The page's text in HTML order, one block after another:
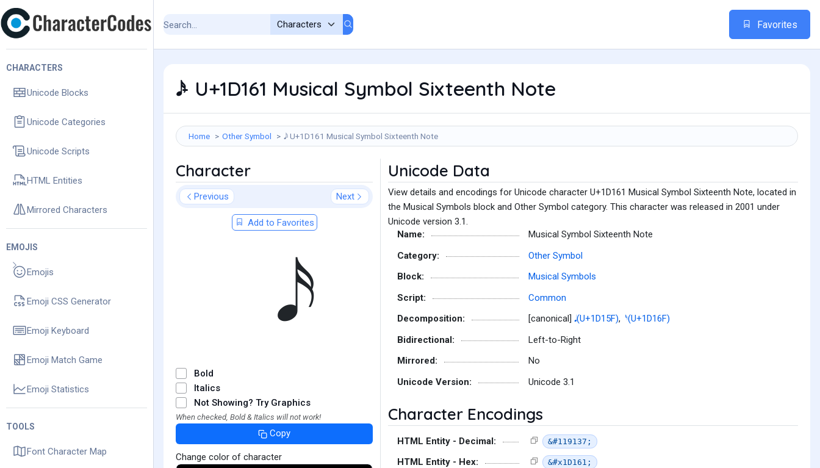
CHARACTERS
Unicode Blocks
Unicode Categories
Unicode Scripts
HTML Entities
Mirrored Characters
EMOJIS
Emojis
Emoji CSS Generator
Emoji Keyboard
Emoji Match Game
Emoji Statistics
TOOLS
Font Character Map
Favorites
𝅘𝅥𝅯 - U+1D161 Musical Symbol Sixteenth Note
Home Other Symbol 𝅘𝅥𝅯 - U+1D161 Musical Symbol Sixteenth Note
Character
Previous Next
Add to Favorites
Bold
Italics
Not Showing? Try Graphics
When checked, Bold & Italics will not work!
Copy
Change color of character
Unicode Data
View details and encodings for Unicode character U+1D161 Musical Symbol Sixteenth Note, located in
the Musical Symbols block and Other Symbol category. This character was released in 2001 under
Unicode version 3.1.
Name:
Musical Symbol Sixteenth Note
Category:
Other Symbol
Block:
Musical Symbols
Script:
Common
Decomposition:
[canonical] 𝅘𝅥 (U+1D15F), 𝅯 (U+1D16F)
Bidirectional:
Left-to-Right
Mirrored:
No
Unicode Version:
Unicode 3.1
Character Encodings
HTML Entity - Decimal: &#119137;
HTML Entity - Hex: &#x1D161;